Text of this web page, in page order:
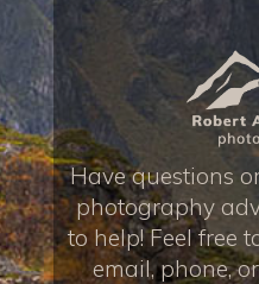
Have questions
photography
to help! Feel free
email, phone,